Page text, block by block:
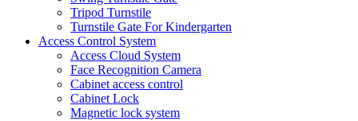
Tripod Turnstile
Turnstile Gate For Kindergarten
Access Control System
Access Cloud System
Face Recognition Camera
Cabinet access control
Cabinet Lock
Magnetic lock system